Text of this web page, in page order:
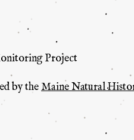
Project
by the Maine Natural